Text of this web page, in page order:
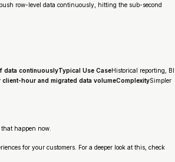
row-level data continuously, hitting the sub-second
data continuouslyTypical Use CaseHistorical reporting, BI
client-hour and migrated data volumeComplexitySimpler
happen now
for your customers. For a deeper look at this, check